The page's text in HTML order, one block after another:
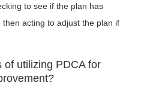
to see if the plan has
acting to adjust the plan if
of utilizing PDCA for